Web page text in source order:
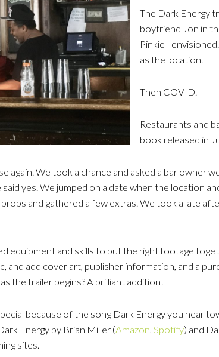
The Dark Energy
boyfriend Jon in
Pinkie I
as the location.
Then COVID.
Restaurants and
book released in
again. We took a chance and asked a bar owner
yes. We jumped on a date when the location
and gathered a few extras. We took a late
equipment and skills to put the right footage
and add cover art, publisher information, and a
the trailer begins? A brilliant addition!
because of the song Dark Energy you hear
Energy by Brian Miller (Amazon, Spotify) and
sites.